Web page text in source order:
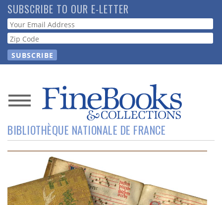
Skip
to
main
content
SUBSCRIBE TO OUR E-LETTER
Webform
News
Magazine
Resource
Guide
BIBLIOTHÈQUE NATIONALE DE FRANCE